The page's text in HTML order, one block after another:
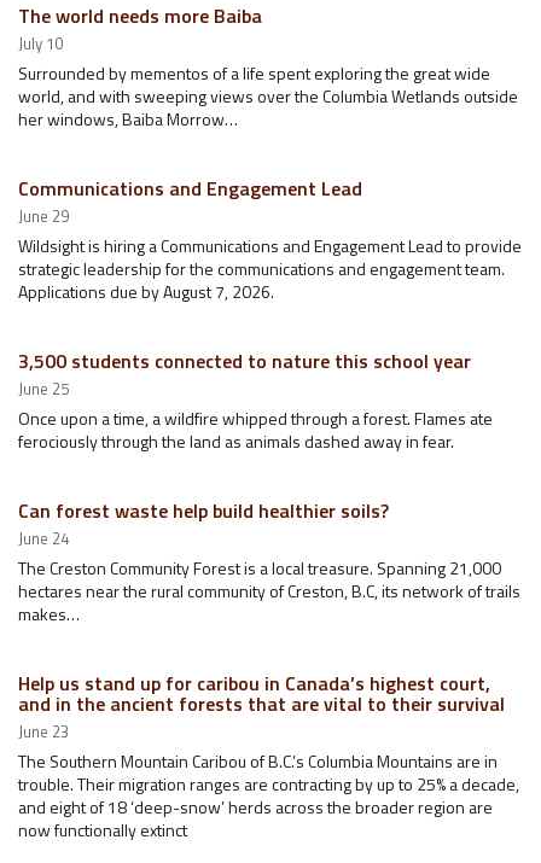
The world needs more Baiba
July 10
Surrounded by mementos of a life spent exploring the great wide
world, and with sweeping views over the Columbia Wetlands outside
her windows, Baiba Morrow…
Communications and Engagement Lead
June 29
Wildsight is hiring a Communications and Engagement Lead to provide
strategic leadership for the communications and engagement team.
Applications due by August 7, 2026.
3,500 students connected to nature this school year
June 25
Once upon a time, a wildfire whipped through a forest. Flames ate
ferociously through the land as animals dashed away in fear.
Can forest waste help build healthier soils?
June 24
The Creston Community Forest is a local treasure. Spanning 21,000
hectares near the rural community of Creston, B.C, its network of trails
makes…
Help us stand up for caribou in Canada’s highest court,
and in the ancient forests that are vital to their survival
June 23
The Southern Mountain Caribou of B.C.’s Columbia Mountains are in
trouble. Their migration ranges are contracting by up to 25% a decade,
and eight of 18 ‘deep-snow’ herds across the broader region are
now functionally extinct